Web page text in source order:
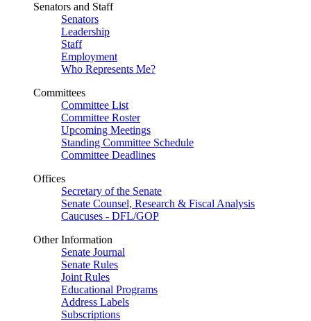
Senators and Staff
Senators
Leadership
Staff
Employment
Who Represents Me?
Committees
Committee List
Committee Roster
Upcoming Meetings
Standing Committee Schedule
Committee Deadlines
Offices
Secretary of the Senate
Senate Counsel, Research & Fiscal Analysis
Caucuses - DFL/GOP
Other Information
Senate Journal
Senate Rules
Joint Rules
Educational Programs
Address Labels
Subscriptions